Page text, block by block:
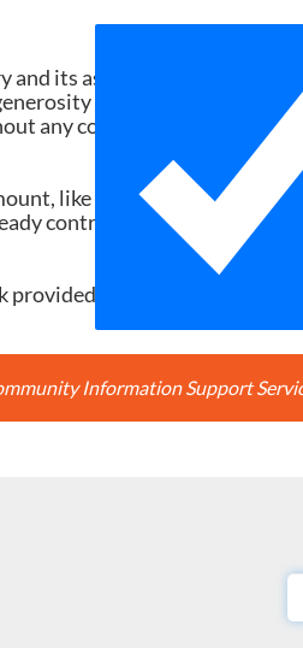
its associated services
of donations and
any cost. Yet, each search
like $10 or $20, it would
contributed, you're
provided here. Every
Information Support